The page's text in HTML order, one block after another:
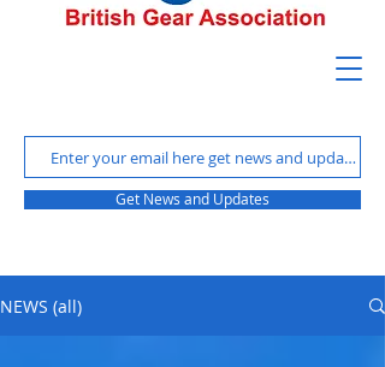
Get News and Updates
NEWS (all)